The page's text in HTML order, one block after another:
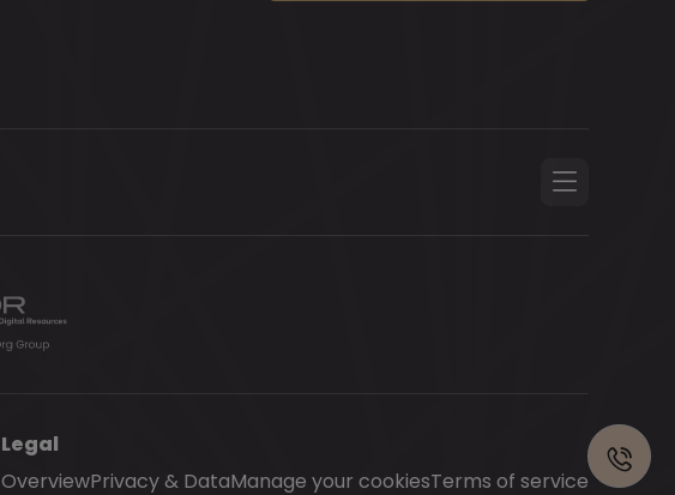
Legal
OverviewPrivacy & DataManage your cookiesTerms of service
Contact
us